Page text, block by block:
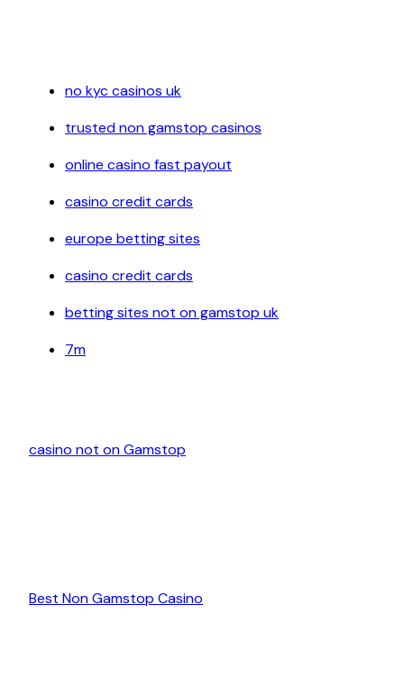
no kyc casinos uk
trusted non gamstop casinos
online casino fast payout
casino credit cards
europe betting sites
casino credit cards
betting sites not on gamstop uk
7m
casino not on Gamstop
Best Non Gamstop Casino